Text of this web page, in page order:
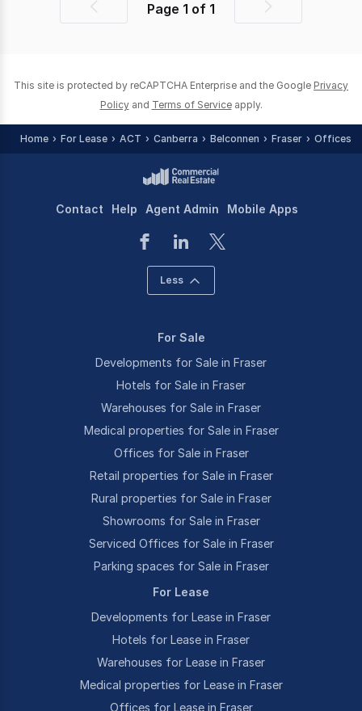
PreviousPage 1 of 1
Next
This site is protected by reCAPTCHA Enterprise and the Google Privacy
Policy and Terms of Service apply.
Home For Lease ACT Canberra Belconnen Fraser Offices
Contact Help Agent Admin Mobile Apps
Less
For Sale
Developments for Sale in Fraser
Hotels for Sale in Fraser
Warehouses for Sale in Fraser
Medical properties for Sale in Fraser
Offices for Sale in Fraser
Retail properties for Sale in Fraser
Rural properties for Sale in Fraser
Showrooms for Sale in Fraser
Serviced Offices for Sale in Fraser
Parking spaces for Sale in Fraser
For Lease
Developments for Lease in Fraser
Hotels for Lease in Fraser
Warehouses for Lease in Fraser
Medical properties for Lease in Fraser
Offices for Lease in Fraser